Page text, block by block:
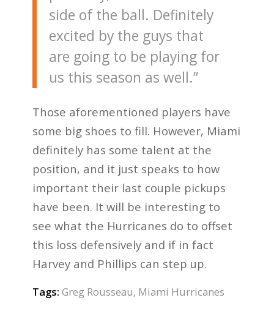
side of the ball. Definitely
excited by the guys that
are going to be playing for
us this season as well.”
Those aforementioned players have
some big shoes to fill. However, Miami
definitely has some talent at the
position, and it just speaks to how
important their last couple pickups
have been. It will be interesting to
see what the Hurricanes do to offset
this loss defensively and if in fact
Harvey and Phillips can step up.
Tags: Greg Rousseau, Miami Hurricanes